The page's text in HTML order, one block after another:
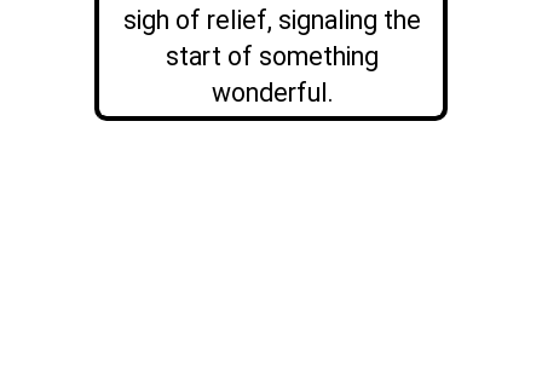
sigh of relief, signaling the
start of something
wonderful.